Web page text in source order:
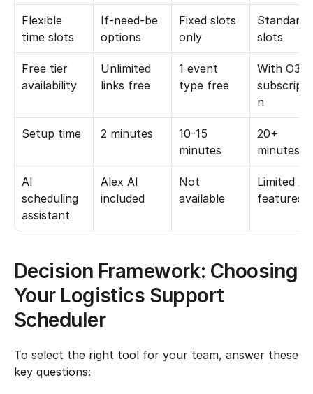
Flexible
time slots
If-need-be
options
Fixed slots
only
Standard
slots
Free tier
availability
Unlimited
links free
1 event
type free
With
n
Setup time 2 minutes
10-15
minutes
20+
minutes
AI
scheduling
assistant
Alex AI
included
Not
available
Limited AI
features
Decision Framework: Choosing
Your Logistics Support
Scheduler
To select the right tool for your team, answer these
key questions: